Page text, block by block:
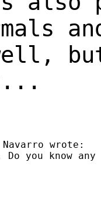
Do you know